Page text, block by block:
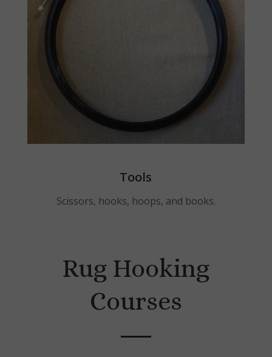
Tools
Scissors, hooks, hoops, and books.
Rug Hooking
Courses